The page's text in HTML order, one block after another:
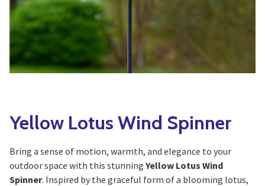
Houseplants &
Yellow Lotus Wind Spinner
Bring a sense of motion, warmth, and elegance to your
outdoor space with this stunning Yellow Lotus Wind
Spinner. Inspired by the graceful form of a blooming lotus,